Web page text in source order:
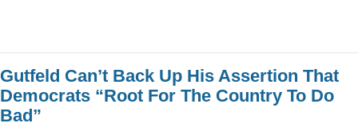
Gutfeld Can’t Back Up His Assertion That
Democrats “Root For The Country To Do
Bad”